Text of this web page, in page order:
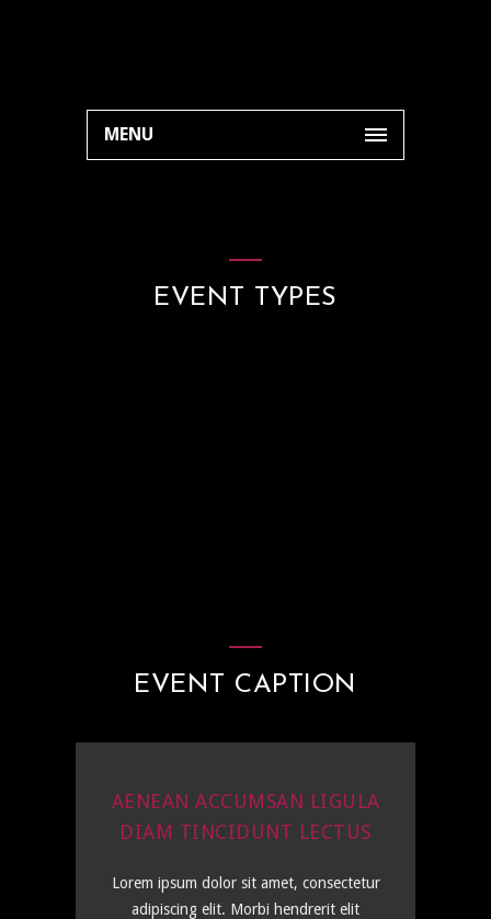
MENU
EVENT TYPES
EVENT CAPTION
AENEAN ACCUMSAN LIGULA
DIAM TINCIDUNT LECTUS
Lorem ipsum dolor sit amet, consectetur
adipiscing elit. Morbi hendrerit elit